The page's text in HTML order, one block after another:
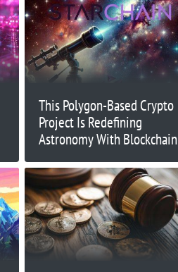
This Polygon-Based Crypto
Project Is Redefining
Astronomy With Blockchain